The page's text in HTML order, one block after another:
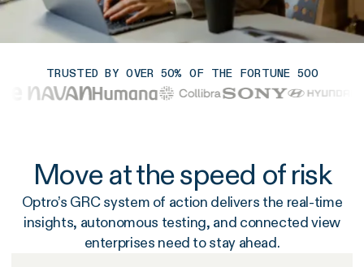
TRUSTED BY OVER 50% OF THE FORTUNE 500
Move at the speed of risk
Optro’s GRC system of action delivers the real-time
insights, autonomous testing, and connected view
enterprises need to stay ahead.